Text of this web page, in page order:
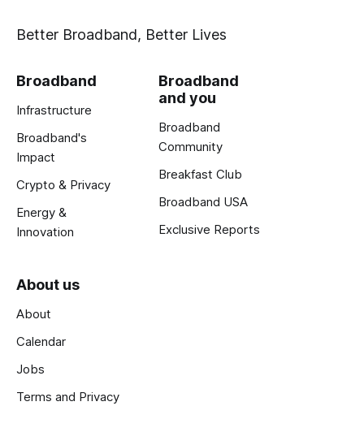
Better Broadband, Better Lives
Broadband
Infrastructure
Broadband's
Impact
Crypto & Privacy
Energy &
Innovation
Broadband
and you
Broadband
Community
Breakfast Club
Broadband USA
Exclusive Reports
About us
About
Calendar
Jobs
Terms and Privacy